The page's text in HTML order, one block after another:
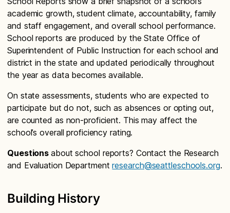
academic growth, student climate, accountability, family
and staff engagement, and overall school performance.
School reports are produced by the State Office of
Superintendent of Public Instruction for each school and
district in the state and updated periodically throughout
the year as data becomes available.
On state assessments, students who are expected to
participate but do not, such as absences or opting out,
are counted as non-proficient. This may affect the
school’s overall proficiency rating.
Questions about school reports? Contact the Research
and Evaluation Departmentresearch@seattleschools.org.
Building History